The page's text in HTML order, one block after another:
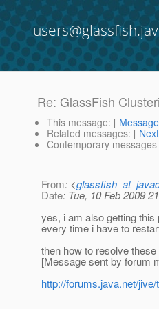
Re: GlassFish
This message: [
Related messages: [
Contemporary
From: <
Date: Tue, 10 Feb 2009
yes, i am also getting this
every time i have to
then how to resolve
[Message sent by forum
http://forums.java.net/